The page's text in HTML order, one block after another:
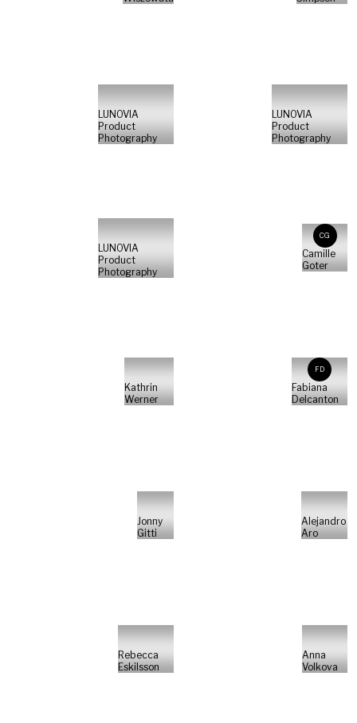
LUNOVIA
Product
Photography
LUNOVIA
Product
Photography
LUNOVIA
Product
Photography
CG
Camille
Goter
Kathrin
Werner
FD
Fabiana
Delcanton
Jonny
Gitti
Alejandro
Aro
Rebecca
Eskilsson
Anna
Volkova